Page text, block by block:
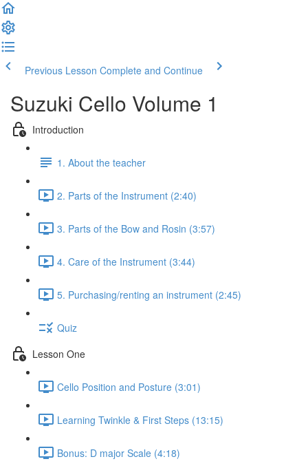
Previous Lesson Complete and Continue
Suzuki Cello Volume 1
Introduction
1. About the teacher
2. Parts of the Instrument (2:40)
3. Parts of the Bow and Rosin (3:57)
4. Care of the Instrument (3:44)
5. Purchasing/renting an instrument (2:45)
Quiz
Lesson One
Cello Position and Posture (3:01)
Learning Twinkle & First Steps (13:15)
Bonus: D major Scale (4:18)